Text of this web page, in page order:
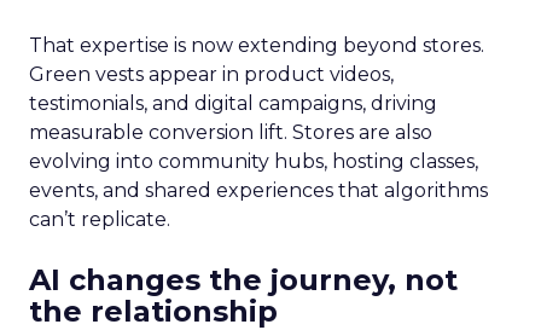
That expertise is now extending beyond stores.
Green vests appear in product videos,
testimonials, and digital campaigns, driving
measurable conversion lift. Stores are also
evolving into community hubs, hosting classes,
events, and shared experiences that algorithms
can’t replicate.
AI changes the journey, not
the relationship